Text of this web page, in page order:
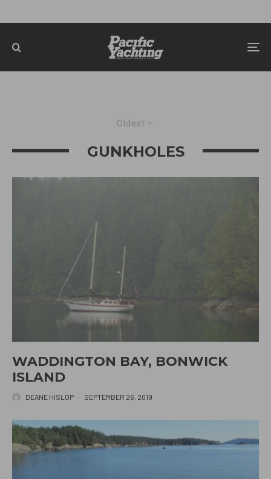
Oldest
GUNKHOLES
WADDINGTON BAY, BONWICK
ISLAND
DEANE HISLOP · SEPTEMBER 26, 2019